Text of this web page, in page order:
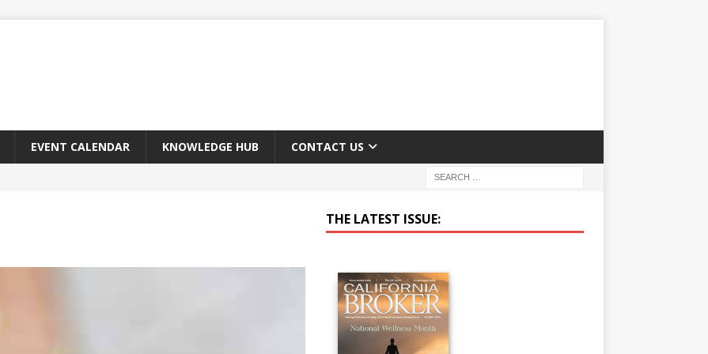
EVENT CALENDAR KNOWLEDGE HUB CONTACT US
THE LATEST ISSUE: